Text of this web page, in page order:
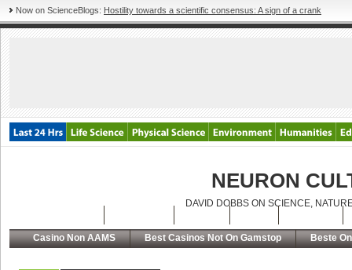
Now on ScienceBlogs: Hostility towards a scientific consensus: A sign of a crank
NEURON
DAVID DOBBS ON SCIENCE,
Casino Non AAMS Best Casinos Not On Gamstop Beste